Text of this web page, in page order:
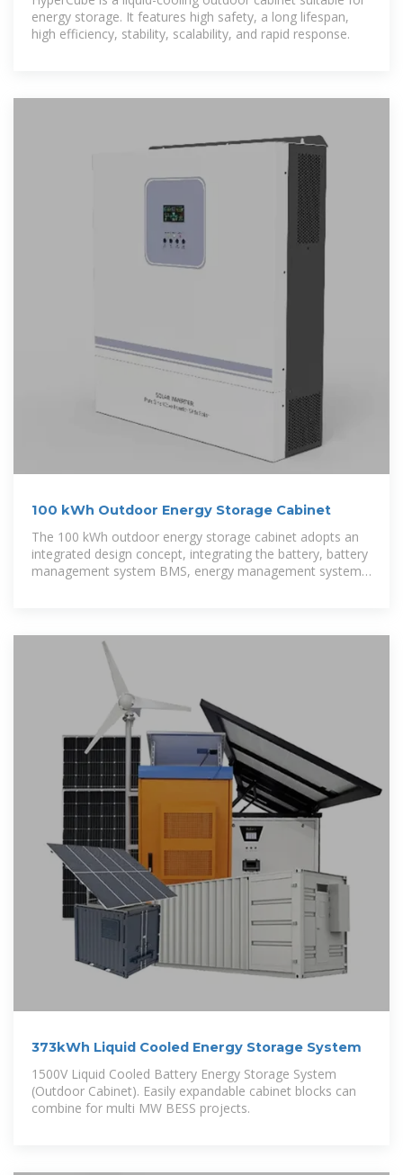
energy storage. It features high safety, a long lifespan,
high efficiency, stability, scalability, and rapid response.
100 kWh Outdoor Energy Storage Cabinet
The 100 kWh outdoor energy storage cabinet adopts an
integrated design concept, integrating the battery, battery
management system BMS, energy management system
373kWh Liquid Cooled Energy Storage System
1500V Liquid Cooled Battery Energy Storage System
(Outdoor Cabinet). Easily expandable cabinet blocks can
combine for multi MW BESS projects.